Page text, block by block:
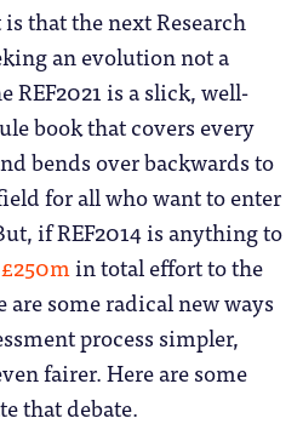
that the next Research
an evolution not a
REF2021 is a slick, well-
book that covers every
bends over backwards to
for all who want to enter
if REF2014 is anything to
in total effort to the
are some radical new ways
process simpler,
fairer. Here are some
that debate.